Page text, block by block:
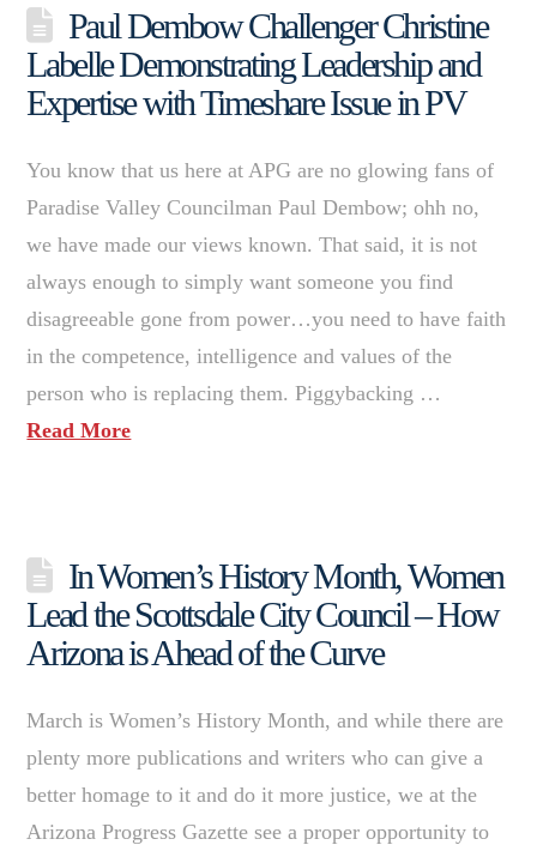
Paul Dembow Challenger Christine
Labelle Demonstrating Leadership and
Expertise with Timeshare Issue in PV
You know that us here at APG are no glowing fans of
Paradise Valley Councilman Paul Dembow; ohh no,
we have made our views known. That said, it is not
always enough to simply want someone you find
disagreeable gone from power…you need to have faith
in the competence, intelligence and values of the
person who is replacing them. Piggybacking …
Read More
In Women’s History Month, Women
Lead the Scottsdale City Council – How
Arizona is Ahead of the Curve
March is Women’s History Month, and while there are
plenty more publications and writers who can give a
better homage to it and do it more justice, we at the
Arizona Progress Gazette see a proper opportunity to